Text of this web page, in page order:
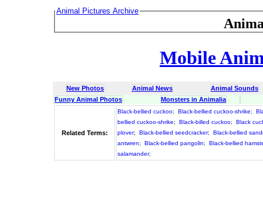
Animal Pictures Archive
Mobile
New Photos Animal News
Animal Sounds
Funny Animal Photos
Monsters in Animalia
Related Terms:
Black-bellied cuckoo; Black-bellied cuckoo-shrike;
bellied cuckoo-shrike; Black-billed cuckoo;
Black
plover; Black-bellied seedcracker;
Black-bellied
antwren; Black-bellied pangolin;
Black-bellied
salamander;